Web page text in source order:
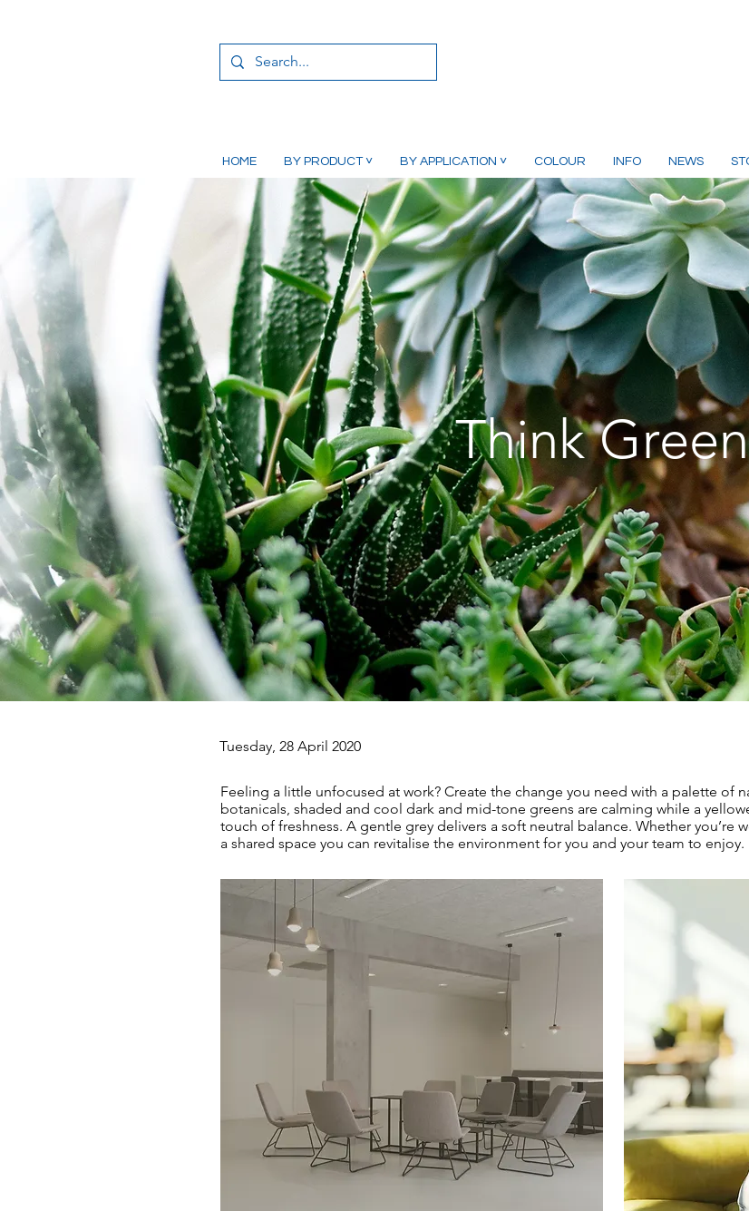
HOME BY PRODUCT ˅ BY APPLICATION ˅ COLOUR INFO NEWS
Think Green
Tuesday, 28 April 2020
Feeling a little unfocused at work? Create the change you need with a palette of
botanicals, shaded and cool dark and mid-tone greens are calming while a
touch of freshness. A gentle grey delivers a soft neutral balance. Whether you’re
a shared space you can revitalise the environment for you and your team to enjoy.